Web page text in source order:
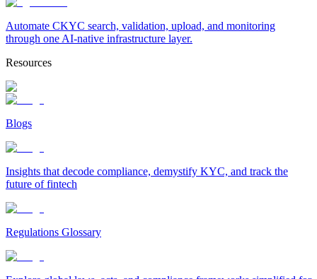
Automate CKYC search, validation, upload, and monitoring
through one AI-native infrastructure layer.
Resources
Blogs
Insights that decode compliance, demystify KYC, and track the
future of fintech
Regulations Glossary